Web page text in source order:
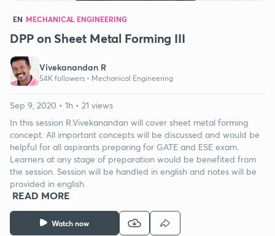
EN MECHANICAL ENGINEERING
DPP on Sheet Metal Forming III
Vivekanandan R
54K followers • Mechanical Engineering
Watch now
Sep 9, 2020 • 1h • 21 views
In this session R.Vivekanandan will cover sheet metal forming
concept. All important concepts will be discussed and would be
helpful for all aspirants preparing for GATE and ESE exam.
Learners at any stage of preparation would be benefited from
the session. Session will be handled in english and notes will be
provided in english.
READ MORE